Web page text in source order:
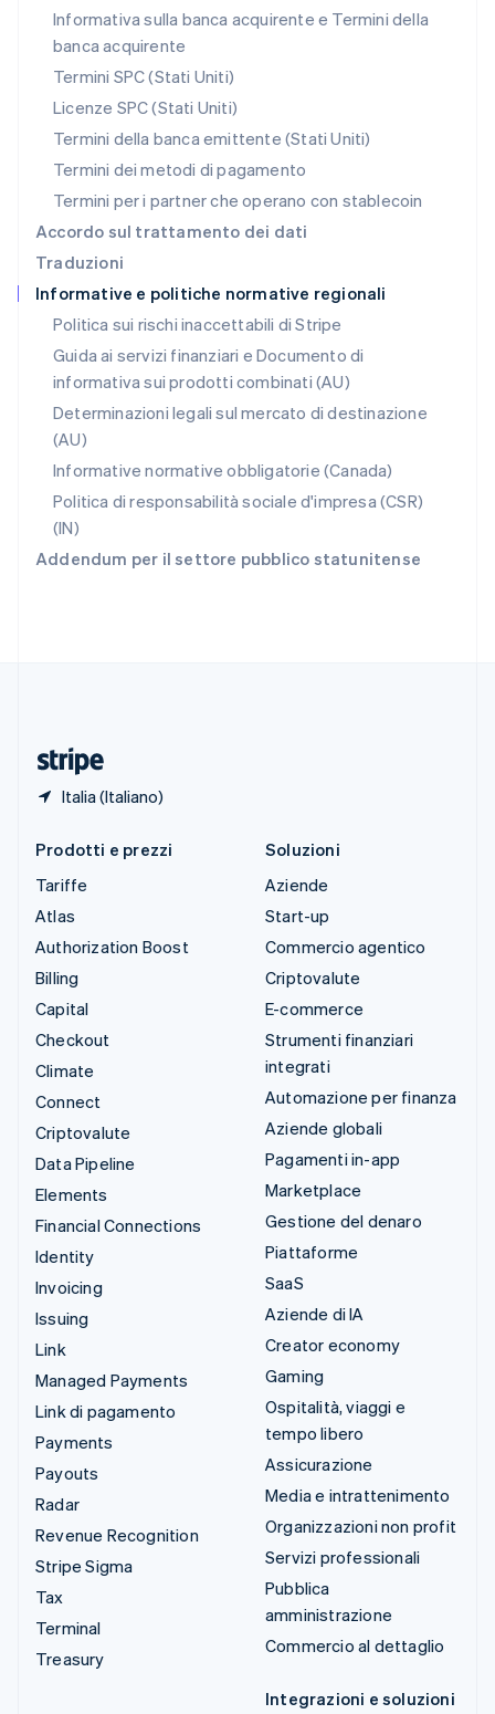
Informativa sulla banca acquirente e Termini della
banca acquirente
Termini SPC (Stati Uniti)
Licenze SPC (Stati Uniti)
Termini della banca emittente (Stati Uniti)
Termini dei metodi di pagamento
Termini per i partner che operano con stablecoin
Accordo sul trattamento dei dati
Traduzioni
Informative e politiche normative regionali
Politica sui rischi inaccettabili di Stripe
Guida ai servizi finanziari e Documento di
informativa sui prodotti combinati (AU)
Determinazioni legali sul mercato di destinazione
(AU)
Informative normative obbligatorie (Canada)
Politica di responsabilità sociale d'impresa (CSR)
(IN)
Addendum per il settore pubblico statunitense
Italia (Italiano)
English
Paesi Bassi
NederlandsEnglish
English
Portogallo
RAS di Hong Kong, Cina
English 简体中文
Regno Unito
Repubblica Ceca
English
Romania
Singapore
English简体中文
Slovacchia
English
EnglishItaliano
Spagna
Español
EnglishEspañol 简体中文
Prodotti e prezzi
Tariffe
Atlas
Authorization Boost
Billing
Capital
Checkout
Climate
Connect
Criptovalute
Data Pipeline
Elements
Financial Connections
Identity
Invoicing
Issuing
Link
Managed Payments
Link di pagamento
Payments
Payouts
Radar
Revenue Recognition
Stripe Sigma
Tax
Terminal
Treasury
Soluzioni
Aziende
Start-up
Commercio agentico
Criptovalute
E-commerce
Strumenti finanziari
integrati
Automazione per finanza
Aziende globali
Pagamenti in-app
Marketplace
Gestione del denaro
Piattaforme
SaaS
Aziende di IA
Creator economy
Gaming
Ospitalità, viaggi e
tempo libero
Assicurazione
Media e intrattenimento
Organizzazioni non profit
Servizi professionali
Pubblica
amministrazione
Commercio al dettaglio
Integrazioni e soluzioni